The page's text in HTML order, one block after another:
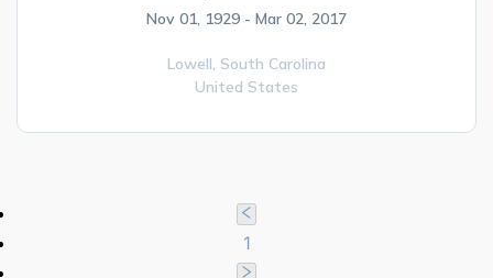
Nov 01, 1929 - Mar 02, 2017
Lowell, South Carolina
United States
1